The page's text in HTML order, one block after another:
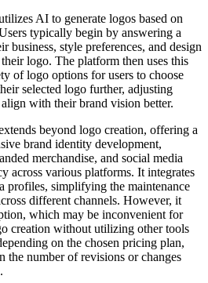
AI to generate logos based on
typically begin by answering a
business, style preferences, and design
logo. The platform then uses this
of logo options for users to choose
selected logo further, adjusting
with their brand vision better.
beyond logo creation, offering a
brand identity development,
merchandise, and social media
across various platforms. It integrates
profiles, simplifying the maintenance
different channels. However, it
which may be inconvenient for
creation without utilizing other tools
on the chosen pricing plan,
the number of revisions or changes